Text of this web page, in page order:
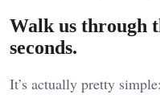
Walk us through
seconds.
It’s actually pretty simple: